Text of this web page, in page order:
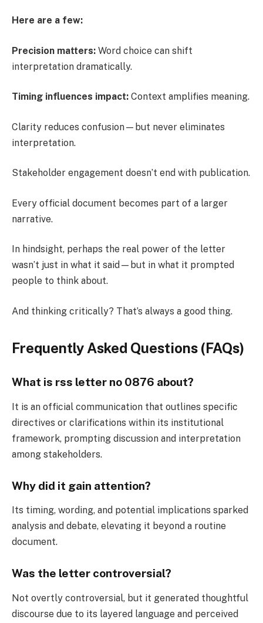
Here are a few:
Precision matters: Word choice can shift
interpretation dramatically.
Timing influences impact: Context amplifies meaning.
Clarity reduces confusion—but never eliminates
interpretation.
Stakeholder engagement doesn’t end with publication.
Every official document becomes part of a larger
narrative.
In hindsight, perhaps the real power of the letter
wasn’t just in what it said—but in what it prompted
people to think about.
And thinking critically? That’s always a good thing.
Frequently Asked Questions (FAQs)
What is rss letter no 0876 about?
It is an official communication that outlines specific
directives or clarifications within its institutional
framework, prompting discussion and interpretation
among stakeholders.
Why did it gain attention?
Its timing, wording, and potential implications sparked
analysis and debate, elevating it beyond a routine
document.
Was the letter controversial?
Not overtly controversial, but it generated thoughtful
discourse due to its layered language and perceived